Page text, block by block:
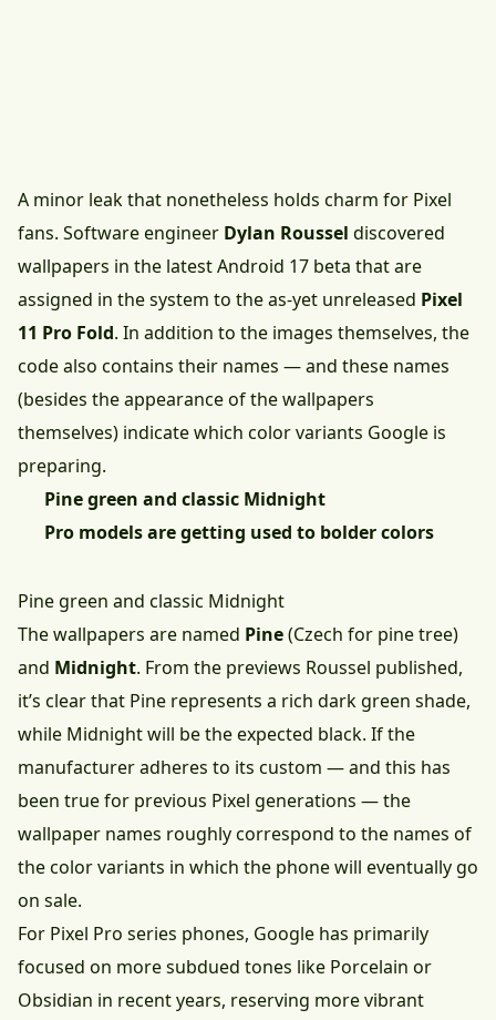
A minor leak that nonetheless holds charm for Pixel
fans. Software engineer Dylan Roussel discovered
wallpapers in the latest Android 17 beta that are
assigned in the system to the as-yet unreleased Pixel
11 Pro Fold. In addition to the images themselves, the
code also contains their names — and these names
(besides the appearance of the wallpapers
themselves) indicate which color variants Google is
preparing.
Pine green and classic Midnight
Pro models are getting used to bolder colors
Pine green and classic Midnight
The wallpapers are named Pine(Czech for pine tree)
and Midnight. From the previews Roussel published,
it’s clear that Pine represents a rich dark green shade,
while Midnight will be the expected black. If the
manufacturer adheres to its custom — and this has
been true for previous Pixel generations — the
wallpaper names roughly correspond to the names of
the color variants in which the phone will eventually go
on sale.
For Pixel Pro series phones, Google has primarily
focused on more subdued tones like Porcelain or
Obsidian in recent years, reserving more vibrant